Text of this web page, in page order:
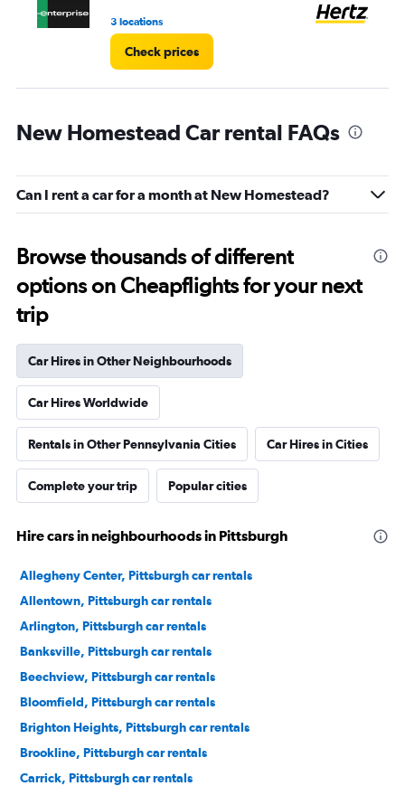
3 locations
Check prices
New Homestead Car rental FAQs
Can I rent a car for a month at New Homestead?
Browse thousands of different
options on Cheapflights for your next
trip
Car Hires in Other Neighbourhoods
Car Hires Worldwide
Rentals in Other Pennsylvania Cities Car Hires in Cities
Complete your trip Popular cities
Hire cars in neighbourhoods in Pittsburgh
Allegheny Center, Pittsburgh car rentals
Allentown, Pittsburgh car rentals
Arlington, Pittsburgh car rentals
Banksville, Pittsburgh car rentals
Beechview, Pittsburgh car rentals
Bloomfield, Pittsburgh car rentals
Brighton Heights, Pittsburgh car rentals
Brookline, Pittsburgh car rentals
Carrick, Pittsburgh car rentals